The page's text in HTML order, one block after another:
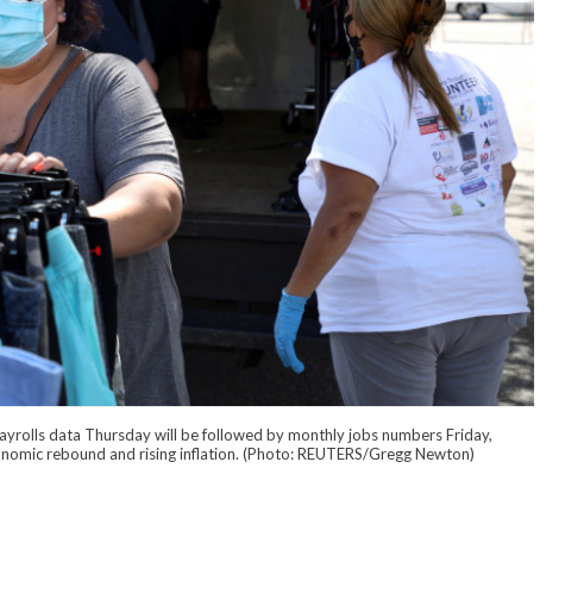
data Thursday will be followed by monthly jobs numbers Friday,
rebound and rising inflation. (Photo: REUTERS/Gregg Newton)